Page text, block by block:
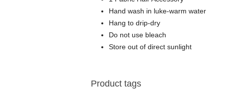
Hand wash in luke-warm water
Hang to drip-dry
Do not use bleach
Store out of direct sunlight
Product tags